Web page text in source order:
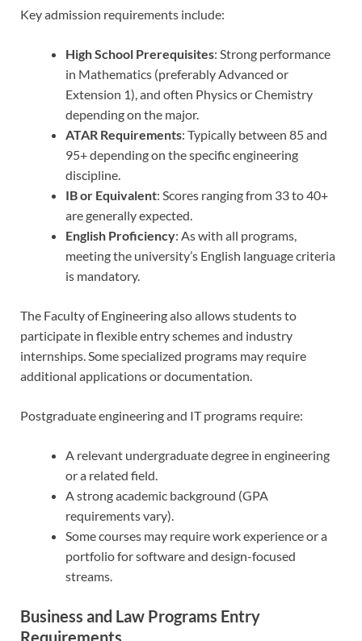
Key admission requirements include:
High School Prerequisites: Strong performance
in Mathematics (preferably Advanced or
Extension 1), and often Physics or Chemistry
depending on the major.
ATAR Requirements: Typically between 85 and
95+ depending on the specific engineering
discipline.
IB or Equivalent: Scores ranging from 33 to 40+
are generally expected.
English Proficiency: As with all programs,
meeting the university’s English language criteria
is mandatory.
The Faculty of Engineering also allows students to
participate in flexible entry schemes and industry
internships. Some specialized programs may require
additional applications or documentation.
Postgraduate engineering and IT programs require:
A relevant undergraduate degree in engineering
or a related field.
A strong academic background (GPA
requirements vary).
Some courses may require work experience or a
portfolio for software and design-focused
streams.
Business and Law Programs Entry
Requirements